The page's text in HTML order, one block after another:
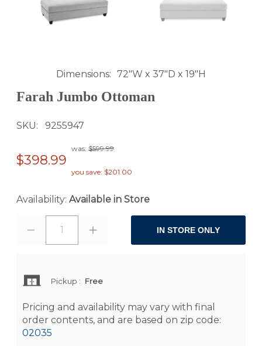
Dimensions 72"W x 37"D x 19"H
Farah Jumbo Ottoman
SKU 9255947
was: $599.99
$398.99
you save: $201.00
Availability: Available in Store
1 IN STORE ONLY
Pickup : Free
Pricing and availability may vary with final
order contents, and are based on zip code:
02035